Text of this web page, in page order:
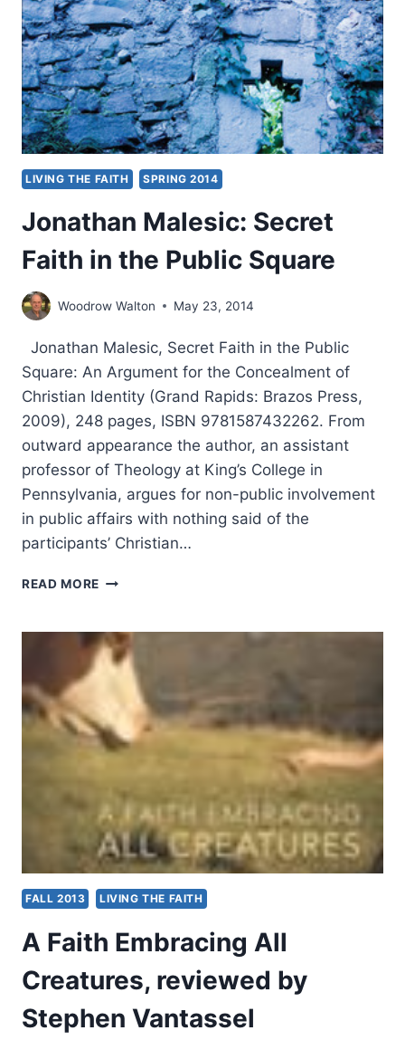
VANTASSEL
LIVING THE FAITH SPRING 2014
Jonathan Malesic: Secret
Faith in the Public Square
Woodrow Walton May 23, 2014
Jonathan Malesic, Secret Faith in the Public
Square: An Argument for the Concealment of
Christian Identity (Grand Rapids: Brazos Press,
2009), 248 pages, ISBN 9781587432262. From
outward appearance the author, an assistant
professor of Theology at King’s College in
Pennsylvania, argues for non-public involvement
in public affairs with nothing said of the
participants’ Christian…
READ MORE JONATHAN
FAITH
IN
PUBLIC
SQUARE
FALL 2013 LIVING THE FAITH
A Faith Embracing All
Creatures, reviewed by
Stephen Vantassel